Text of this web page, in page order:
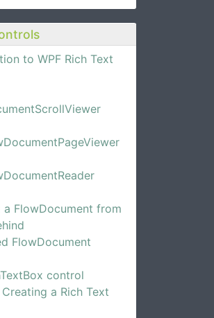
to WPF Rich Text
a FlowDocument from
FlowDocument
control
a Rich Text